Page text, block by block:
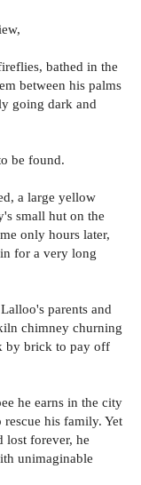
bathed in the
between his palms
going dark and
be found.
a large yellow
small hut on the
only hours later,
for a very long
parents and
chimney churning
by brick to pay off
he earns in the city
his family. Yet
lost forever, he
unimaginable